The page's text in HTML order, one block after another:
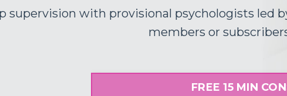
supervision with provisional psychologists led
members or
FREE 15 MIN